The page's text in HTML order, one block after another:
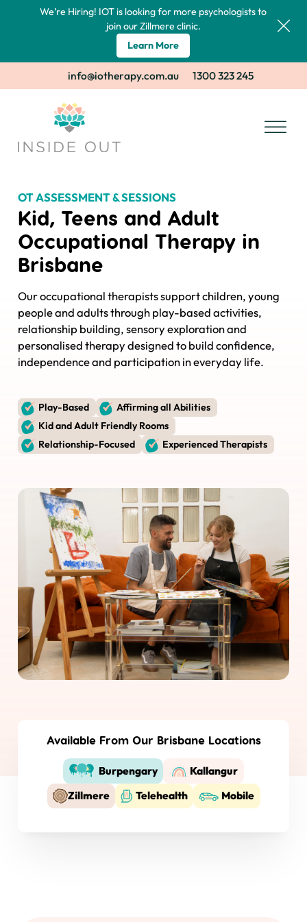
We’re Hiring! IOT is looking for more psychologists to
join our Zillmere clinic.
Learn More
info@iotherapy.com.au 1300 323 245
OT ASSESSMENT & SESSIONS
Kid, Teens and Adult
Occupational Therapy in
Brisbane
Our occupational therapists support children, young
people and adults through play-based activities,
relationship building, sensory exploration and
personalised therapy designed to build confidence,
independence and participation in everyday life.
Play-Based
Affirming all Abilities
Kid and Adult Friendly Rooms
Relationship-Focused
Experienced Therapists
Available From Our Brisbane Locations
Burpengary
Kallangur
Zillmere
Telehealth Mobile